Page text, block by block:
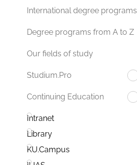
International degree programs
Degree programs from A to Z
Our fields of study
Studium.Pro
Continuing Education
Intranet
Library
KU.Campus